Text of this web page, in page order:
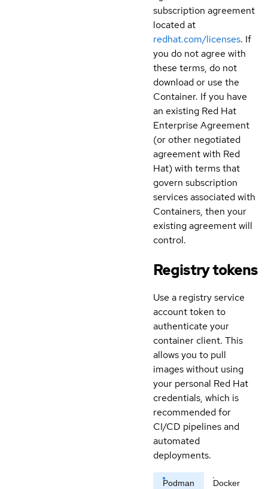
subscription agreement
located at
redhat.com/licenses. If
you do not agree with
these terms, do not
download or use the
Container. If you have
an existing Red Hat
Enterprise Agreement
(or other negotiated
agreement with Red
Hat) with terms that
govern subscription
services associated with
Containers, then your
existing agreement will
control.
Registry tokens
Use a registry service
account token to
authenticate your
container client. This
allows you to pull
images without using
your personal Red Hat
credentials, which is
recommended for
CI/CD pipelines and
automated
deployments.
Podman Docker